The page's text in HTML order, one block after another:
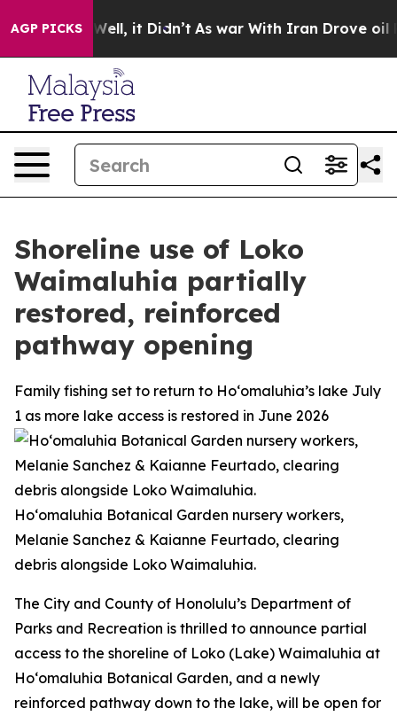
AGP PICKS
40%. Well, it Didn’t As war With Iran Drove oil
Shoreline use of Loko
Waimaluhia partially
restored, reinforced
pathway opening
Family fishing set to return to Ho‘omaluhia’s lake July
1 as more lake access is restored in June 2026
Ho‘omaluhia Botanical Garden nursery workers,
Melanie Sanchez & Kaianne Feurtado, clearing
debris alongside Loko Waimaluhia.
The City and County of Honolulu’s Department of
Parks and Recreation is thrilled to announce partial
access to the shoreline of Loko (Lake) Waimaluhia at
Ho‘omaluhia Botanical Garden, and a newly
reinforced pathway down to the lake, will be open for